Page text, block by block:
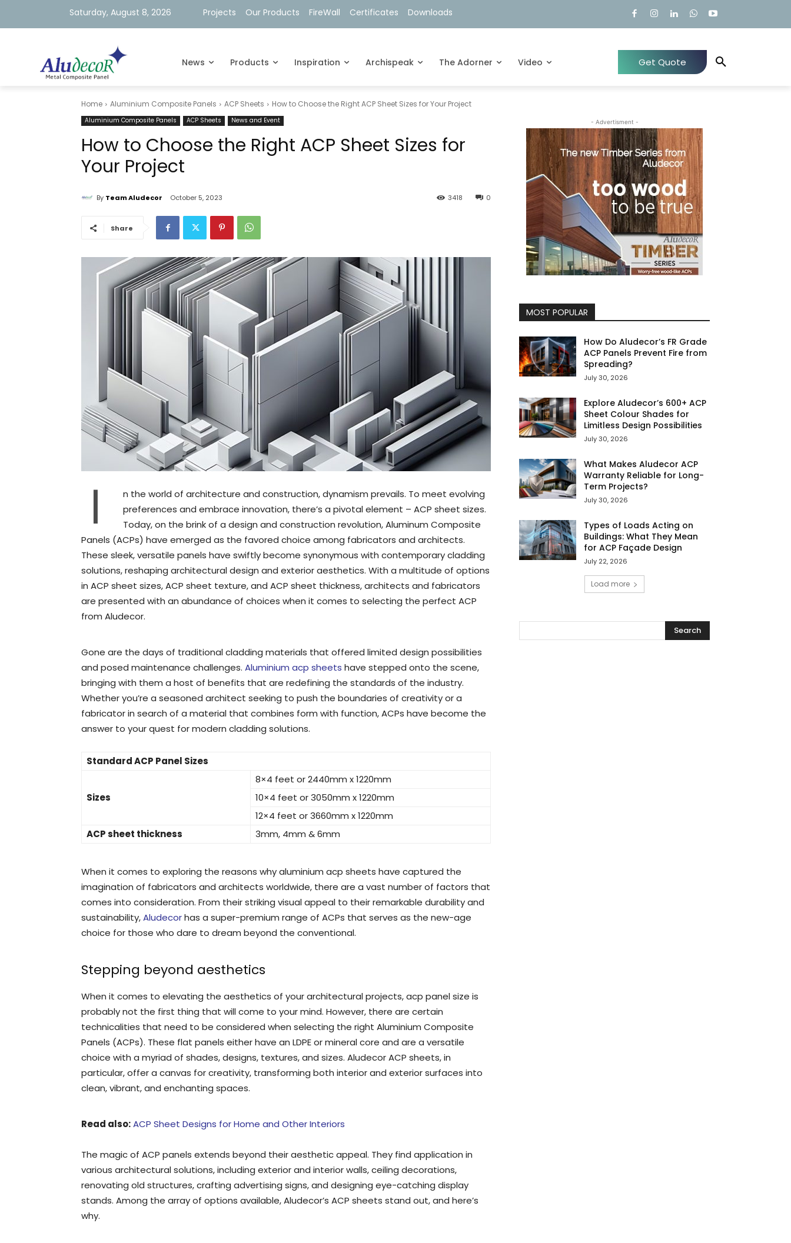
Saturday, August 8, 2026 Projects Our Products FireWall Certificates Downloads
News Products Inspiration Archispeak The Adorner Video Get Quote
Home Aluminium Composite Panels ACP Sheets How to Choose the Right ACP Sheet Sizes for Your Project
Aluminium Composite Panels ACP Sheets News and Event
How to Choose the Right ACP Sheet Sizes for
Your Project
By Team Aludecor October 5, 2023 0
3418
Share
I
n the world of architecture and construction, dynamism prevails. To meet evolving
preferences and embrace innovation, there’s a pivotal element – ACP sheet sizes.
Today, on the brink of a design and construction revolution, Aluminum Composite
Panels (ACPs) have emerged as the favored choice among fabricators and architects.
These sleek, versatile panels have swiftly become synonymous with contemporary cladding
solutions, reshaping architectural design and exterior aesthetics. With a multitude of options
in ACP sheet sizes, ACP sheet texture, and ACP sheet thickness, architects and fabricators
are presented with an abundance of choices when it comes to selecting the perfect ACP
from Aludecor.
Gone are the days of traditional cladding materials that offered limited design possibilities
and posed maintenance challenges. Aluminium acp sheets have stepped onto the scene,
bringing with them a host of benefits that are redefining the standards of the industry.
Whether you’re a seasoned architect seeking to push the boundaries of creativity or a
fabricator in search of a material that combines form with function, ACPs have become the
answer to your quest for modern cladding solutions.
Standard ACP Panel Sizes
Sizes
8×4 feet or 2440mm x 1220mm
10×4 feet or 3050mm x 1220mm
12×4 feet or 3660mm x 1220mm
ACP sheet thickness
3mm, 4mm & 6mm
When it comes to exploring the reasons why aluminium acp sheets have captured the
imagination of fabricators and architects worldwide, there are a vast number of factors that
comes into consideration. From their striking visual appeal to their remarkable durability and
sustainability,Aludecorhas a super-premium range of ACPs that serves as the new-age
choice for those who dare to dream beyond the conventional.
Stepping beyond aesthetics
When it comes to elevating the aesthetics of your architectural projects, acp panel size is
probably not the first thing that will come to your mind. However, there are certain
technicalities that need to be considered when selecting the right Aluminium Composite
Panels (ACPs). These flat panels either have an LDPE or mineral core and are a versatile
choice with a myriad of shades, designs, textures, and sizes. Aludecor ACP sheets, in
particular, offer a canvas for creativity, transforming both interior and exterior surfaces into
clean, vibrant, and enchanting spaces.
Read also:ACP Sheet Designs for Home and Other Interiors
The magic of ACP panels extends beyond their aesthetic appeal. They find application in
various architectural solutions, including exterior and interior walls, ceiling decorations,
renovating old structures, crafting advertising signs, and designing eye-catching display
stands. Among the array of options available, Aludecor’s ACP sheets stand out, and here’s
why.
- Advertisment -
MOST POPULAR
How Do Aludecor’s FR Grade
ACP Panels Prevent Fire from
Spreading?
July 30, 2026
Explore Aludecor’s 600+ ACP
Sheet Colour Shades for
Limitless Design Possibilities
July 30, 2026
What Makes Aludecor ACP
Warranty Reliable for Long-
Term Projects?
July 30, 2026
Types of Loads Acting on
Buildings: What They Mean
for ACP Façade Design
July 22, 2026
Load more
Search